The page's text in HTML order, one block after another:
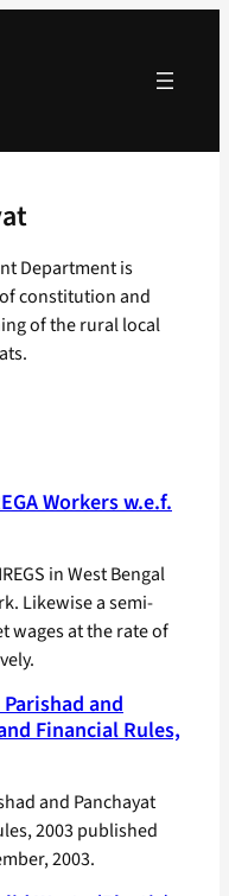
Department is
constitution and
of the rural local
Workers w.e.f.
in West Bengal
Likewise a semi-
wages at the rate of
and
Financial Rules,
and Panchayat
2003 published
2003.